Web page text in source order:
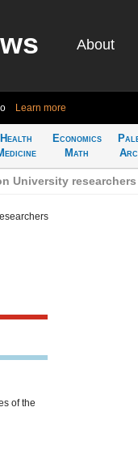
About
Learn more
Health
Economics
Math
University researchers
of the